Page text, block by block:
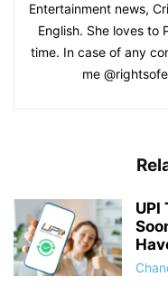
Entertainment news,
English. She loves to
time. In case of any
me
UPI